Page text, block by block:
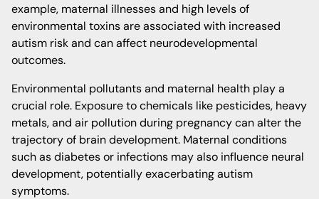
example, maternal illnesses and high levels of
environmental toxins are associated with increased
autism risk and can affect neurodevelopmental
outcomes.
Environmental pollutants and maternal health play a
crucial role. Exposure to chemicals like pesticides, heavy
metals, and air pollution during pregnancy can alter the
trajectory of brain development. Maternal conditions
such as diabetes or infections may also influence neural
development, potentially exacerbating autism
symptoms.